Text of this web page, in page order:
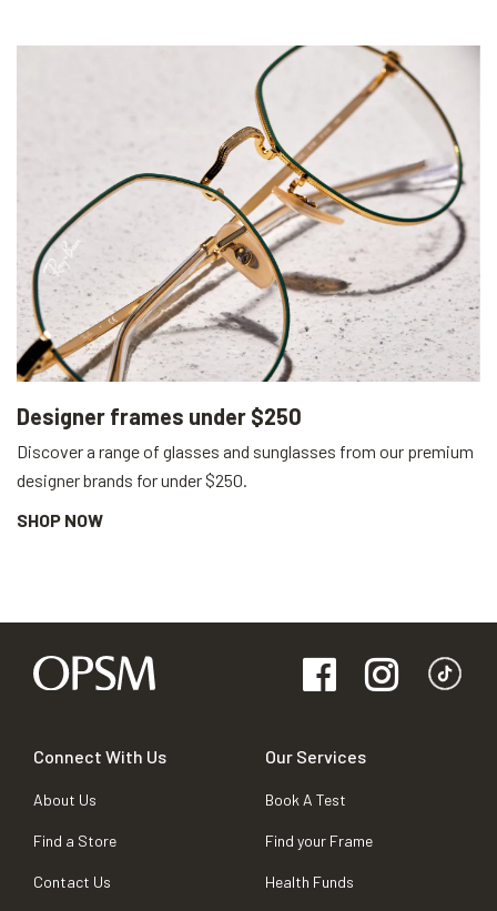
Designer frames under $250
Discover a range of glasses and sunglasses from our premium
designer brands for under $250.
SHOP NOW
Connect With Us
About Us
Find a Store
Contact Us
Our Services
Book A Test
Find your Frame
Health Funds